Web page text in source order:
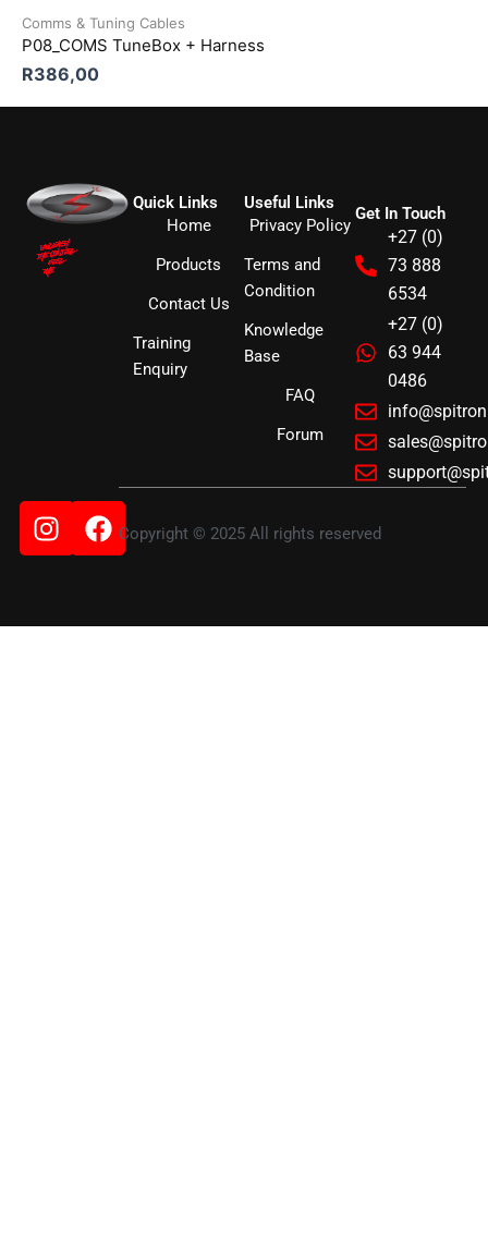
Comms & Tuning Cables
P08_COMS TuneBox + Harness
R386,00
Quick Links
Home
Products
Contact Us
Training
Enquiry
Useful Links
Privacy Policy
Terms and
Condition
Knowledge
Base
FAQ
Forum
Get In Touch
+27 (0)
73 888
6534
+27 (0)
63 944
0486
Instagram
Facebook
Copyright © 2025 All rights reserved